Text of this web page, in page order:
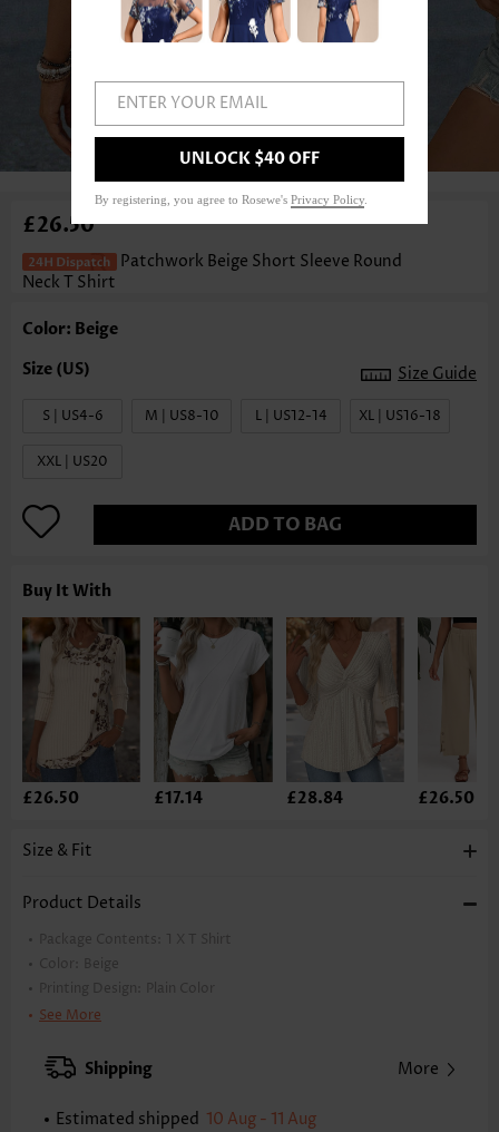
1 /3
£26.50
Patchwork Beige Short Sleeve Round
Neck T Shirt
Color: Beige
Size Guide
S | US4-6 M | US8-10 L | US12-14 XL | US16-18
XXL | US20
ADD TO BAG
Buy It With
£26.50 £17.14 £28.84 £26.50
Size & Fit
Product Details
Package Contents: 1 X T Shirt
Color:
Beige
Printing Design:
Plain Color
Clothing Length:
XXS
XS S M
Note: The inaccuracy is between 1 and 1.5 inches due to manually
See More
Shipping More
Estimated shipped 10 Aug - 11 Aug
ENTER YOUR EMAIL
UNLOCK $40 OFF
By registering, you agree to Rosewe's Privacy Policy